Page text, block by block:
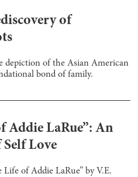
of
depiction of the Asian American
bond of family.
Addie LaRue”: An
Love
of Addie LaRue” by V.E.